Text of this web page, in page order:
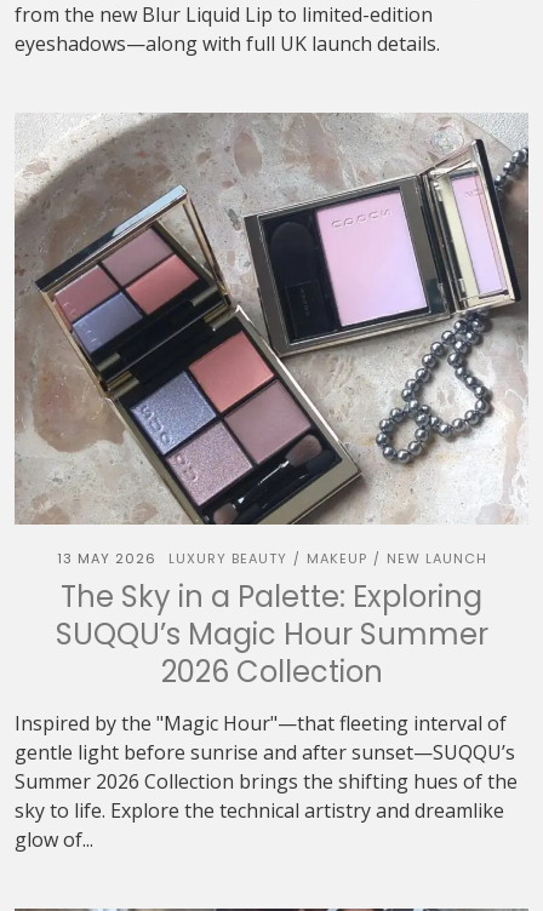
from the new Blur Liquid Lip to limited-edition
eyeshadows—along with full UK launch details.
13 MAY 2026 LUXURY BEAUTY / MAKEUP / NEW LAUNCH
The Sky in a Palette: Exploring
SUQQU’s Magic Hour Summer
2026 Collection
Inspired by the "Magic Hour"—that fleeting interval of
gentle light before sunrise and after sunset—SUQQU’s
Summer 2026 Collection brings the shifting hues of the
sky to life. Explore the technical artistry and dreamlike
glow of...